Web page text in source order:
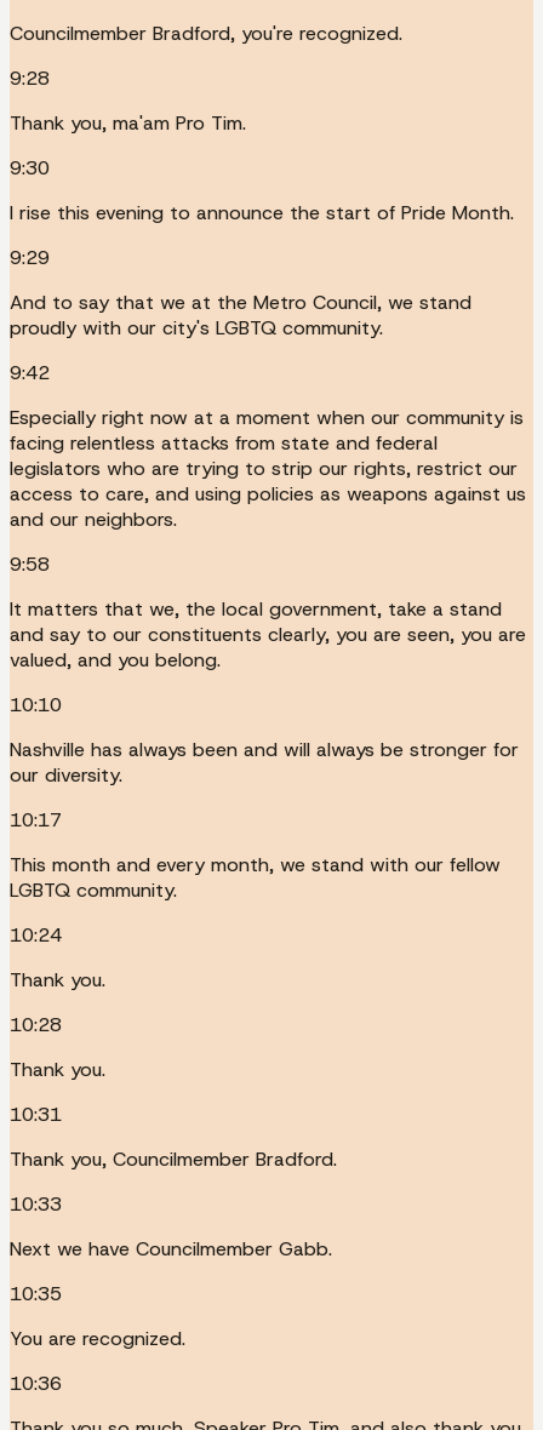
Councilmember Bradford, you're recognized.
9:28
Thank you, ma'am Pro Tim.
9:30
I rise this evening to announce the start of Pride Month.
9:29
And to say that we at the Metro Council, we stand
proudly with our city's LGBTQ community.
9:42
Especially right now at a moment when our community is
facing relentless attacks from state and federal
legislators who are trying to strip our rights, restrict our
access to care, and using policies as weapons against us
and our neighbors.
9:58
It matters that we, the local government, take a stand
and say to our constituents clearly, you are seen, you are
valued, and you belong.
10:10
Nashville has always been and will always be stronger for
our diversity.
10:17
This month and every month, we stand with our fellow
LGBTQ community.
10:24
Thank you.
10:28
Thank you.
10:31
Thank you, Councilmember Bradford.
10:33
Next we have Councilmember Gabb.
10:35
You are recognized.
10:36